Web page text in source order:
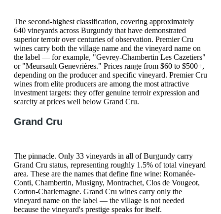
The second-highest classification, covering approximately
640 vineyards across Burgundy that have demonstrated
superior terroir over centuries of observation. Premier Cru
wines carry both the village name and the vineyard name on
the label — for example, "Gevrey-Chambertin Les Cazetiers"
or "Meursault Genevrières." Prices range from $60 to $500+,
depending on the producer and specific vineyard. Premier Cru
wines from elite producers are among the most attractive
investment targets: they offer genuine terroir expression and
scarcity at prices well below Grand Cru.
Grand Cru
The pinnacle. Only 33 vineyards in all of Burgundy carry
Grand Cru status, representing roughly 1.5% of total vineyard
area. These are the names that define fine wine: Romanée-
Conti, Chambertin, Musigny, Montrachet, Clos de Vougeot,
Corton-Charlemagne. Grand Cru wines carry only the
vineyard name on the label — the village is not needed
because the vineyard's prestige speaks for itself.